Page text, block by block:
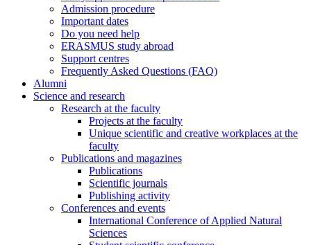
Admission procedure
Important dates
Do you need help
ERASMUS study abroad
Support centres
Frequently Asked Questions (FAQ)
Alumni
Science and research
Research at the faculty
Projects at the faculty
Unique scientific and creative workplaces at the
faculty
Publications and magazines
Publications
Scientific journals
Publishing activity
Conferences and events
International Conference of Applied Natural
Sciences